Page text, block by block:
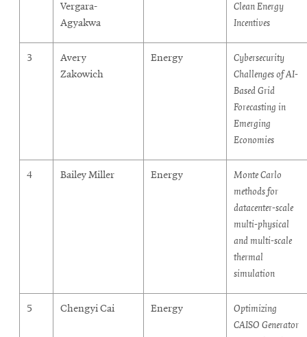
Vergara-
Agyakwa
Clean Energy
Incentives
3
Avery
Zakowich
Energy
Cybersecurity
Challenges of AI-
Based Grid
Forecasting in
Emerging
Economies
4 Bailey Miller Energy
Monte Carlo
methods for
datacenter-scale
multi-physical
and multi-scale
thermal
simulation
5 Chengyi Cai Energy
Optimizing
CAISO Generator